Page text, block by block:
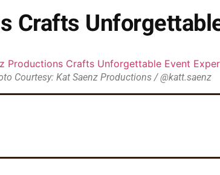
Crafts
Courtesy: Kat Saenz Productions / @katt.saenz